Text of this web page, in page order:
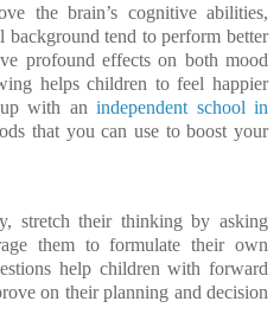
the brain’s cognitive abilities,
background tend to perform better
profound effects on both mood
helps children to feel happier
with an independent school in
that you can use to boost your
stretch their thinking by asking
them to formulate their own
help children with forward
on their planning and decision